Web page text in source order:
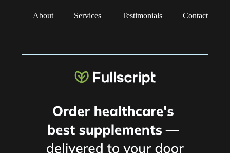
About Services Testimonials Contact